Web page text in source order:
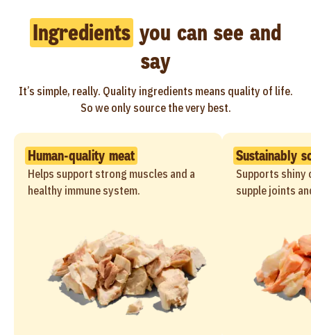
Ingredients you can see and
say
It’s simple, really. Quality ingredients means quality of life.
So we only source the very best.
Human-quality meat
Helps support strong muscles and a
healthy immune system.
Sustainably
Supports shiny
supple joints